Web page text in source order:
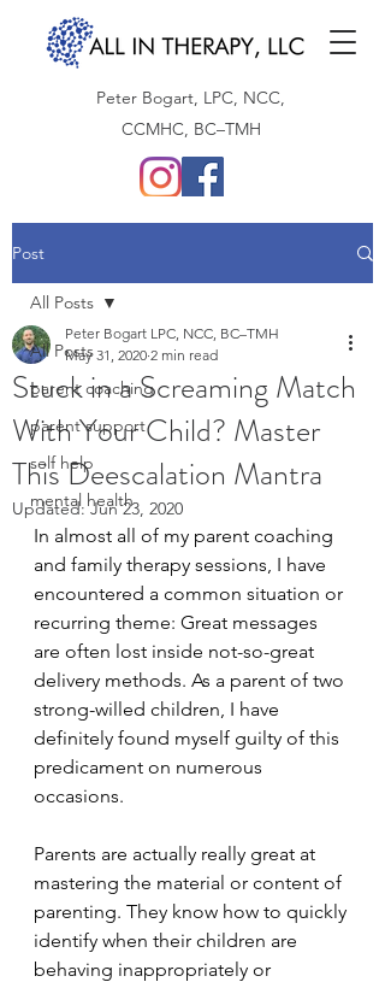
Peter Bogart, LPC, NCC,
CCMHC, BC–TMH
Post
All Posts
parent coaching
parent support
self help
mental health
All Posts
Stuck in a Screaming Match
With Your Child? Master
This Deescalation Mantra
Peter Bogart LPC, NCC, BC–TMH
May 31, 2020 2 min read
Updated:Jun 23, 2020
In almost all of my parent coaching
and family therapy sessions, I have
encountered a common situation or
recurring theme: Great messages
are often lost inside not-so-great
delivery methods. As a parent of two
strong-willed children, I have
definitely found myself guilty of this
predicament on numerous
occasions.
Parents are actually really great at
mastering the material or content of
parenting. They know how to quickly
identify when their children are
behaving inappropriately or